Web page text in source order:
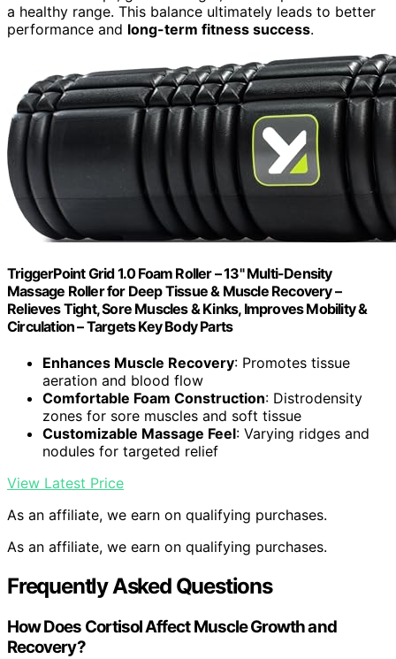
a healthy range. This balance ultimately leads to better
performance and long-term fitness success.
TriggerPoint Grid 1.0 Foam Roller – 13" Multi-Density
Massage Roller for Deep Tissue & Muscle Recovery –
Relieves Tight, Sore Muscles & Kinks, Improves Mobility &
Circulation – Targets Key Body Parts
Enhances Muscle Recovery: Promotes tissue
aeration and blood flow
Comfortable Foam Construction: Distrodensity
zones for sore muscles and soft tissue
Customizable Massage Feel: Varying ridges and
nodules for targeted relief
View Latest Price
As an affiliate, we earn on qualifying purchases.
As an affiliate, we earn on qualifying purchases.
Frequently Asked Questions
How Does Cortisol Affect Muscle Growth and
Recovery?